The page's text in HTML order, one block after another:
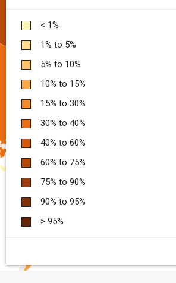
< 1%
1% to 5%
5% to 10%
10% to 15%
15% to 30%
30% to 40%
40% to 60%
60% to 75%
75% to 90%
90% to 95%
> 95%